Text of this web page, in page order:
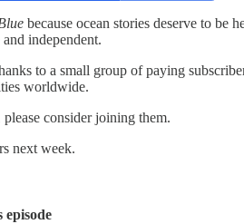
because ocean stories deserve to be
independent.
to a small group of paying
worldwide.
consider joining them.
next week.
episode